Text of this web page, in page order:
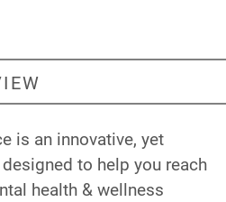
is an innovative, yet
to help you reach
health & wellness